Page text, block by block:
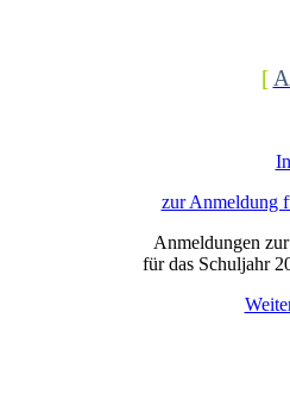
[
zur Anmeldung
Anmeldungen zur
für das Schuljahr